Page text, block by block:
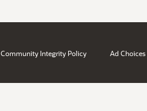
Community Integrity Policy Ad Choices